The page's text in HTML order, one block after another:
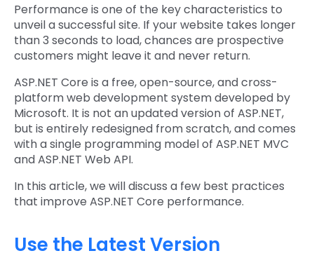
Performance is one of the key characteristics to
unveil a successful site. If your website takes longer
than 3 seconds to load, chances are prospective
customers might leave it and never return.
ASP.NET Core is a free, open-source, and cross-
platform web development system developed by
Microsoft. It is not an updated version of ASP.NET,
but is entirely redesigned from scratch, and comes
with a single programming model of ASP.NET MVC
and ASP.NET Web API.
In this article, we will discuss a few best practices
that improve ASP.NET Core performance.
Use the Latest Version